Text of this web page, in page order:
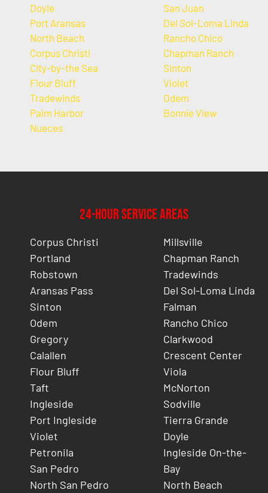
Doyle
Port Aransas
North Beach
Corpus Christi
City-by-the Sea
Flour Bluff
Tradewinds
Palm Harbor
Nueces
San Juan
Del Sol-Loma Linda
Rancho Chico
Chapman Ranch
Sinton
Violet
Odem
Bonnie View
24-Hour Service Areas
Corpus Christi
Portland
Robstown
Aransas Pass
Sinton
Odem
Gregory
Calallen
Flour Bluff
Taft
Ingleside
Port Ingleside
Violet
Petronila
San Pedro
North San Pedro
Millsville
Chapman Ranch
Tradewinds
Del Sol-Loma Linda
Falman
Rancho Chico
Clarkwood
Crescent Center
Viola
McNorton
Sodville
Tierra Grande
Doyle
Ingleside On-the-
Bay
North Beach